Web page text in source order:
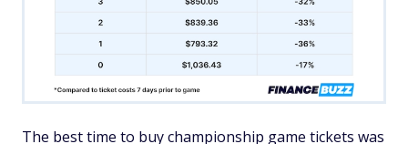
The best time to buy championship game tickets was